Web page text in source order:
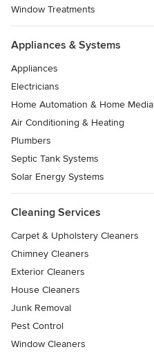
Window Treatments
Appliances & Systems
Appliances
Electricians
Home Automation & Home Media
Air Conditioning & Heating
Plumbers
Septic Tank Systems
Solar Energy Systems
Cleaning Services
Carpet & Upholstery Cleaners
Chimney Cleaners
Exterior Cleaners
House Cleaners
Junk Removal
Pest Control
Window Cleaners